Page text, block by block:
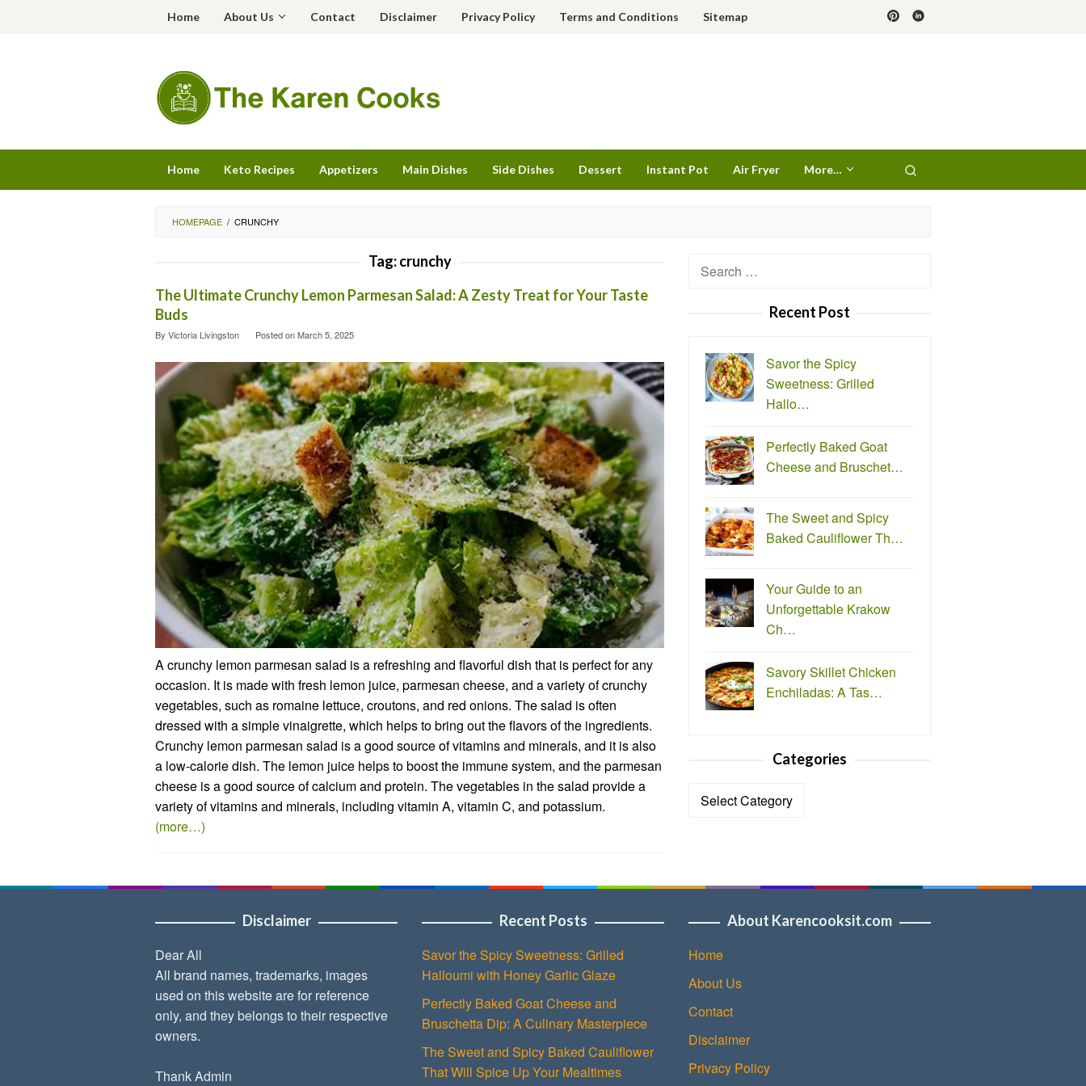
Home About Us Contact Disclaimer Privacy Policy Terms and Conditions Sitemap
Home Keto Recipes Appetizers Main Dishes Side Dishes Dessert Instant Pot Air Fryer More…
HOMEPAGE / CRUNCHY
Tag:crunchy
The Ultimate Crunchy Lemon Parmesan Salad: A Zesty Treat for Your Taste
Buds
By Victoria Livingston Posted onMarch 5, 2025
A crunchy lemon parmesan salad is a refreshing and flavorful dish that is perfect for any
occasion. It is made with fresh lemon juice, parmesan cheese, and a variety of crunchy
vegetables, such as romaine lettuce, croutons, and red onions. The salad is often
dressed with a simple vinaigrette, which helps to bring out the flavors of the ingredients.
Crunchy lemon parmesan salad is a good source of vitamins and minerals, and it is also
a low-calorie dish. The lemon juice helps to boost the immune system, and the parmesan
cheese is a good source of calcium and protein. The vegetables in the salad provide a
variety of vitamins and minerals, including vitamin A, vitamin C, and potassium.
(more…)
Search
Recent Post
Savor the Spicy
Sweetness: Grilled
Hallo…
Perfectly Baked Goat
Cheese and Bruschet…
The Sweet and Spicy
Baked Cauliflower Th…
Your Guide to an
Unforgettable Krakow
Ch…
Savory Skillet Chicken
Enchiladas: A Tas…
Categories
Categories
Disclaimer
Dear All
All brand names, trademarks, images
used on this website are for reference
only, and they belongs to their respective
owners.
Thank Admin
Recent Posts
Savor the Spicy Sweetness: Grilled
Halloumi with Honey Garlic Glaze
Perfectly Baked Goat Cheese and
Bruschetta Dip: A Culinary Masterpiece
The Sweet and Spicy Baked Cauliflower
That Will Spice Up Your Mealtimes
About Karencooksit.com
Home
About Us
Contact
Disclaimer
Privacy Policy